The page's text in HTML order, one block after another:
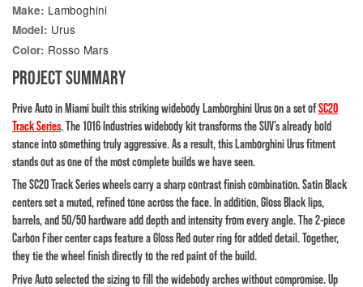
Make: Lamboghini
Model: Urus
Color: Rosso Mars
PROJECT SUMMARY
Prive Auto in Miami built this striking widebody Lamborghini Urus on a set ofSC20
Track Series. The 1016 Industries widebody kit transforms the SUV’s already bold
stance into something truly aggressive. As a result, this Lamborghini Urus fitment
stands out as one of the most complete builds we have seen.
The SC20 Track Series wheels carry a sharp contrast finish combination. Satin Black
centers set a muted, refined tone across the face. In addition, Gloss Black lips,
barrels, and 50/50 hardware add depth and intensity from every angle. The 2-piece
Carbon Fiber center caps feature a Gloss Red outer ring for added detail. Together,
they tie the wheel finish directly to the red paint of the build.
Prive Auto selected the sizing to fill the widebody arches without compromise. Up